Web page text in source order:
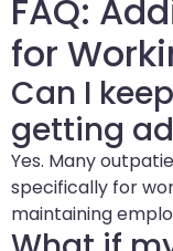
FAQ:
for
Can I
getting
Yes. Many
specifically for
maintaining